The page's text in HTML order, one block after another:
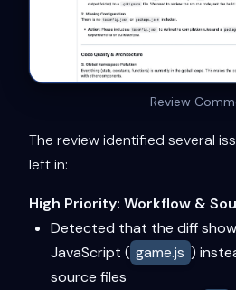
Review
The review identified several
left in:
High Priority: Workflow &
Detected that the diff
JavaScript ( game.js )
source files